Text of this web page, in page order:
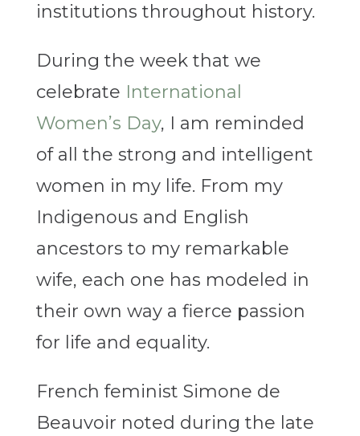
institutions throughout history.
During the week that we
celebrate International
Women’s Day, I am reminded
of all the strong and intelligent
women in my life. From my
Indigenous and English
ancestors to my remarkable
wife, each one has modeled in
their own way a fierce passion
for life and equality.
French feminist Simone de
Beauvoir noted during the late